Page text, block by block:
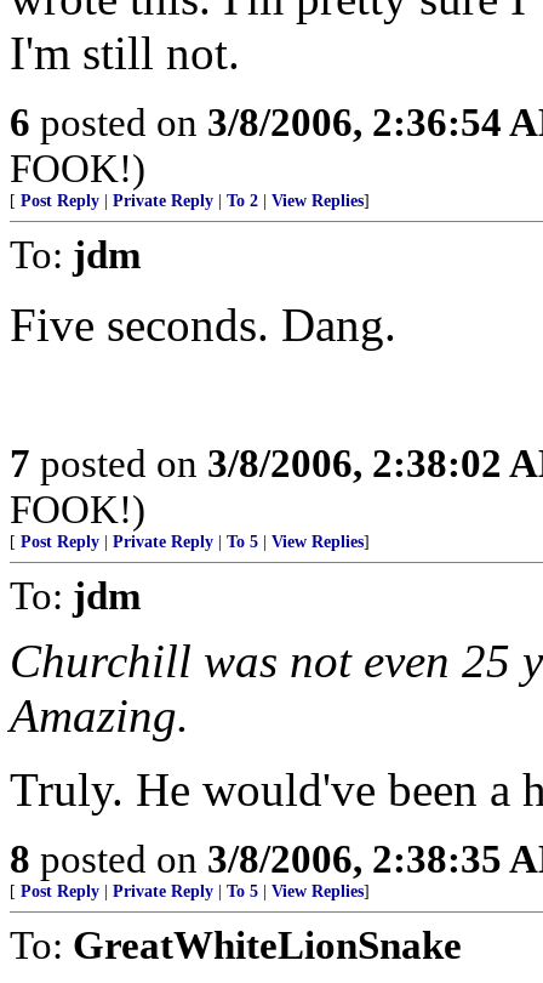
I'm still not.
6 posted on 3/8/2006, 2:36:54
FOOK!)
[ Post Reply Private Reply To 2 View Replies]
To: jdm
Five seconds. Dang.
7 posted on 3/8/2006, 2:38:02
FOOK!)
[ Post Reply Private Reply To 5 View Replies]
To: jdm
Churchill was not even 25
Amazing.
Truly. He would've been a
8 posted on 3/8/2006, 2:38:35
[ Post Reply Private Reply To 5 View Replies]
To: GreatWhiteLionSnake